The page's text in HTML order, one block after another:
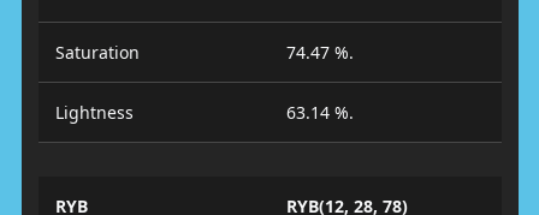
Saturation 74.47 %.
Lightness 63.14 %.
RYB RYB(12, 28, 78)